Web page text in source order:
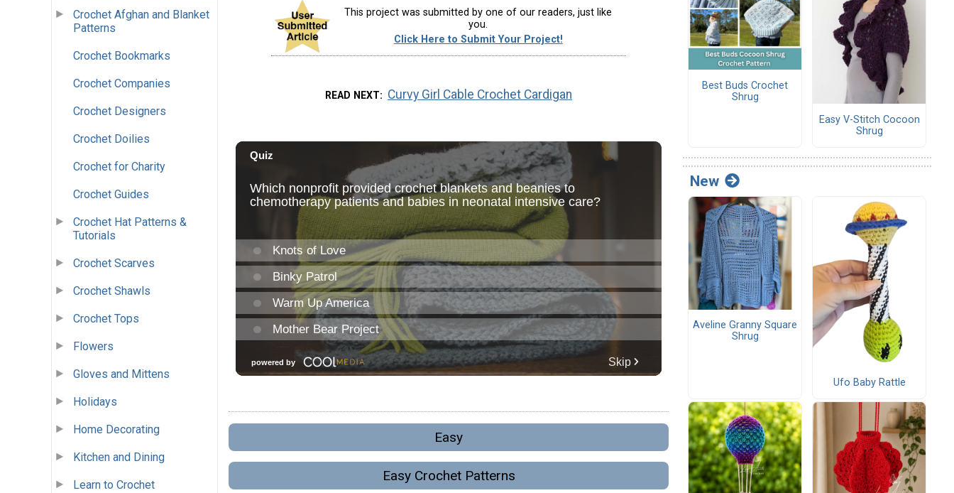
Crochet Afghan and Blanket
Patterns
Crochet Bookmarks
Crochet Companies
Crochet Designers
Crochet Doilies
Crochet for Charity
Crochet Guides
Crochet Hat Patterns &
Tutorials
Crochet Scarves
Crochet Shawls
Crochet Tops
Flowers
Gloves and Mittens
Holidays
Home Decorating
Kitchen and Dining
Learn to Crochet
This project was submitted by one of our readers, just like
you.
Click Here to Submit Your Project!
READ NEXT Curvy Girl Cable Crochet Cardigan
Easy
Easy Crochet Patterns
Best Buds Crochet
Shrug
Easy V-Stitch Cocoon
Shrug
New
Aveline Granny Square
Shrug
Ufo Baby Rattle